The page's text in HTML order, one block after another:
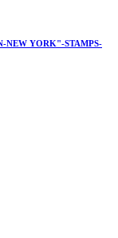
NEW YORK"-STAMPS-